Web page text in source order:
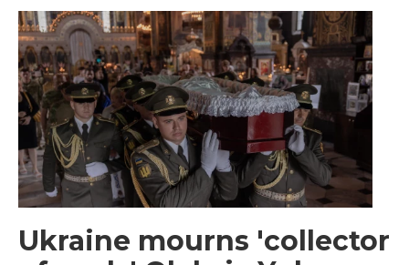
Ukraine mourns 'collector